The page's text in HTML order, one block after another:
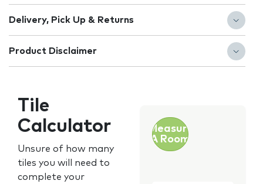
Delivery, Pick Up & Returns
Product Disclaimer
Tile
Calculator
Unsure of how many
tiles you will need to
complete your
Measure
A Room